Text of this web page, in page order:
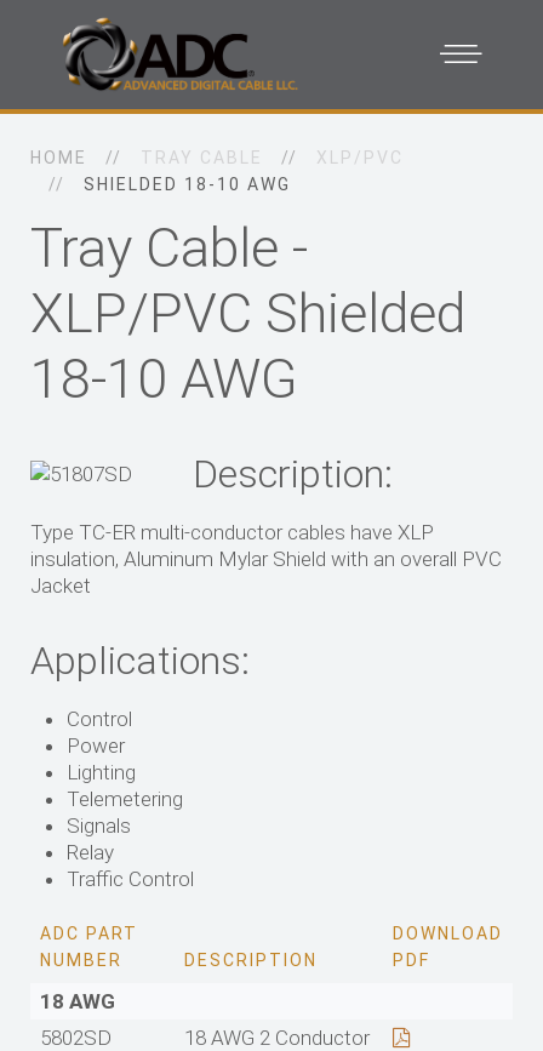
HOME TRAY CABLE
XLP/PVC
SHIELDED 18-10 AWG
Tray Cable -
XLP/PVC Shielded
18-10 AWG
Description:
Type TC-ER multi-conductor cables have XLP
insulation, Aluminum Mylar Shield with an overall PVC
Jacket
Applications:
Control
Power
Lighting
Telemetering
Signals
Relay
Traffic Control
ADC PART
NUMBER
DESCRIPTION
DOWNLOAD
PDF
18 AWG
5802SD
18 AWG 2 Conductor